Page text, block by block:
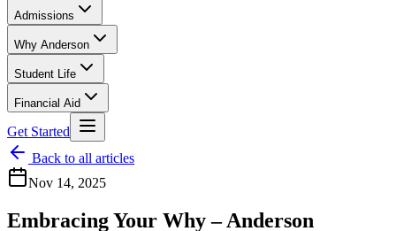
Admissions
Why Anderson
Student Life
Financial Aid
Get Started
Back to all articles
Nov 14, 2025
Embracing Your Why – Anderson